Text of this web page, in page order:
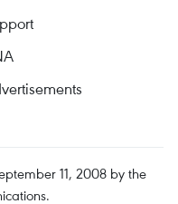
11, 2008 by the